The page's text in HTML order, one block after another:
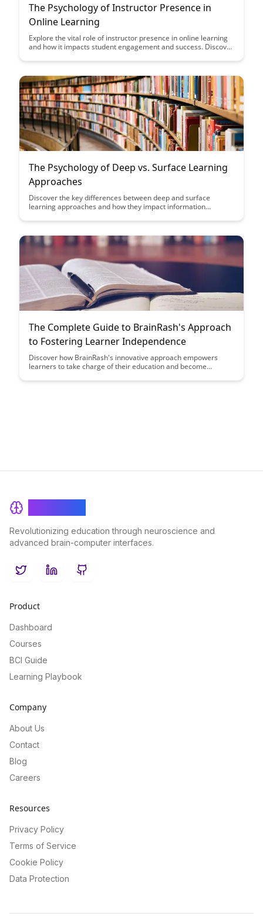
The Psychology of Instructor Presence in
Online Learning
Explore the vital role of instructor presence in online learning
and how it impacts student engagement and success. Discover
community in virtual classrooms for enhanced learning
The Psychology of Deep vs. Surface Learning
Approaches
Discover the key differences between deep and surface
learning approaches and how they impact information
to shift towards a deeper learning mindset and enhance your
The Complete Guide to BrainRash's Approach
to Fostering Learner Independence
Discover how BrainRash's innovative approach empowers
learners to take charge of their education and become
practical strategies and insights to foster learner
Revolutionizing education through neuroscience and
advanced brain-computer interfaces.
TwitterLinkedInGitHub
Product
Dashboard
Courses
BCI Guide
Learning Playbook
Company
About Us
Contact
Blog
Careers
Resources
Privacy Policy
Terms of Service
Cookie Policy
Data Protection